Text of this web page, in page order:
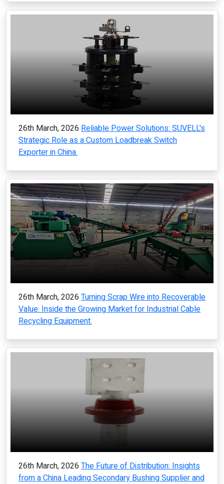
26th March, 2026 Reliable Power Solutions: SUVELL's
Strategic Role as a Custom Loadbreak Switch
Exporter in China.
26th March, 2026 Turning Scrap Wire into Recoverable
Value: Inside the Growing Market for Industrial Cable
Recycling Equipment.
26th March, 2026 The Future of Distribution: Insights
from a China Leading Secondary Bushing Supplier and